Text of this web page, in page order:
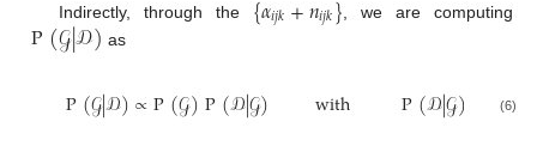
Indirectly, through the 𝑖𝑗𝑘 𝑖𝑗𝑘 , we are computing
P(𝒢|𝒟) as
P(𝒢|𝒟)∝P(𝒢)P(𝒟|𝒢) with P(𝒟|𝒢) ∏
=1
𝑁
(6)